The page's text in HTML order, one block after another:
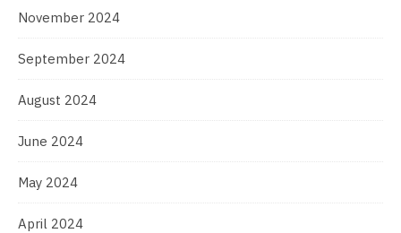
November 2024
September 2024
August 2024
June 2024
May 2024
April 2024